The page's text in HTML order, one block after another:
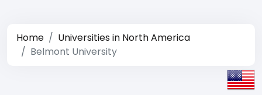
Home
Universities in North America
Belmont University